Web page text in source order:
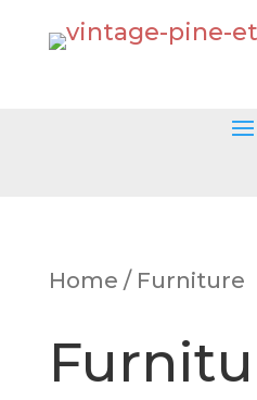
Home / Furniture